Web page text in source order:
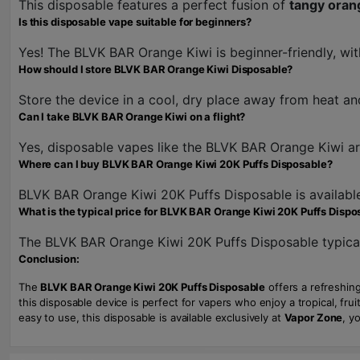
This disposable features a perfect fusion of tangy
Is this disposable vape suitable for beginners?
Yes! The BLVK BAR Orange Kiwi is beginner-friendly,
How should I store BLVK BAR Orange Kiwi Disposable?
Store the device in a cool, dry place away from heat
Can I take BLVK BAR Orange Kiwi on a flight?
Yes, disposable vapes like the BLVK BAR Orange
Where can I buy BLVK BAR Orange Kiwi 20K Puffs Disposable?
BLVK BAR Orange Kiwi 20K Puffs Disposable is
What is the typical price for BLVK BAR Orange Kiwi 20K Puffs
The BLVK BAR Orange Kiwi 20K Puffs Disposable
Conclusion:
TheBLVK BAR Orange Kiwi 20K Puffs Disposable offers a
this disposable device is perfect for vapers who enjoy a tropical,
easy to use, this disposable is available exclusively at Vapor Zone ,